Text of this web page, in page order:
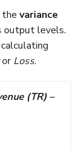
the variance
output levels.
Loss.
(TR) –